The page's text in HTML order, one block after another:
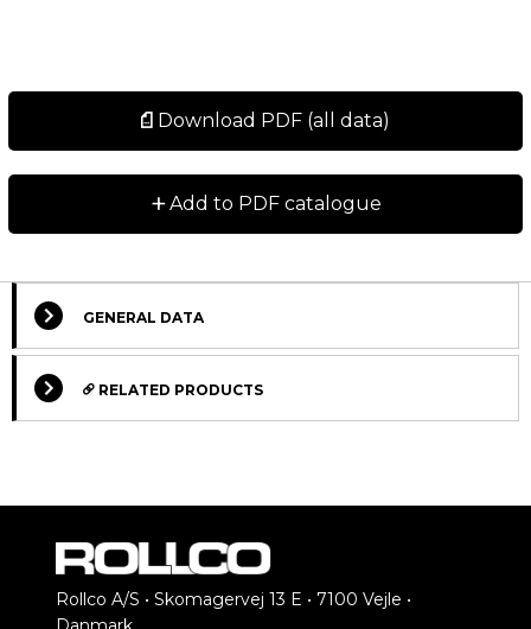
Download PDF (all data)
+Add to PDF catalogue
GENERAL DATA
RELATED PRODUCTS
Rollco A/S • Skomagervej 13 E • 7100 Vejle •